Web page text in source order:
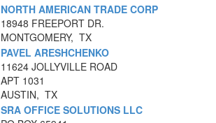
NORTH AMERICAN TRADE CORP
18948 FREEPORT DR.
MONTGOMERY, TX
PAVEL ARESHCHENKO
11624 JOLLYVILLE ROAD
APT 1031
AUSTIN, TX
SRA OFFICE SOLUTIONS LLC